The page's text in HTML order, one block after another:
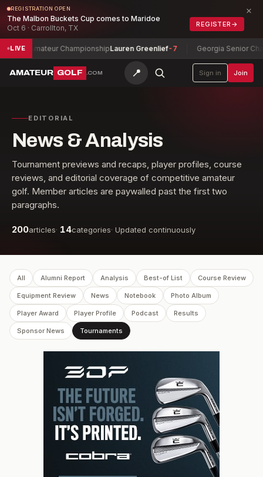
REGISTRATION OPEN
The Malbon Buckets Cup comes to Maridoe
Oct 6 · Carrollton, TX
REGISTER →
×
LIVE
Lauren Greenlief-7 Georgia Senior ChampionshipDoug Hanzel-3
AMATEUR GOLF .COM 📍 Sign in Join
EDITORIAL
News & Analysis
Tournament previews and recaps, player profiles, course
reviews, and editorial coverage of competitive amateur
golf. Member articles are paywalled past the first two
paragraphs.
200articles· 14categories· Updated continuously
All Alumni Report Analysis Best-of List Course Review
Equipment Review News Notebook Photo Album
Player Award Player Profile Podcast Results
Sponsor News Tournaments